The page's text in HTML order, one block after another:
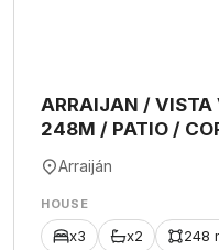
ARRAIJAN / VISTA
248M / PATIO /
Arraiján
HOUSE
x3 x2 248